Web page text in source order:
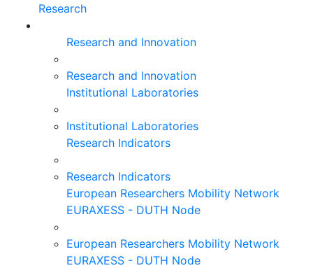
Research
Research and Innovation
Research and Innovation
Institutional Laboratories
Institutional Laboratories
Research Indicators
Research Indicators
European Researchers Mobility Network
EURAXESS - DUTH Node
European Researchers Mobility Network
EURAXESS - DUTH Node